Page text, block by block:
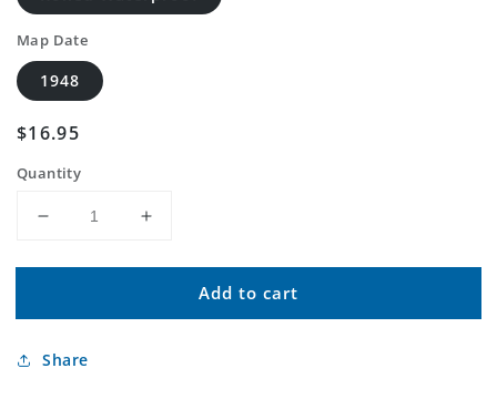
Map Date
1948
Regular
$16.95
Quantity
Decrease
for
USGS
Springs
Increase
for
Classic
USGS
Add to cart
Share